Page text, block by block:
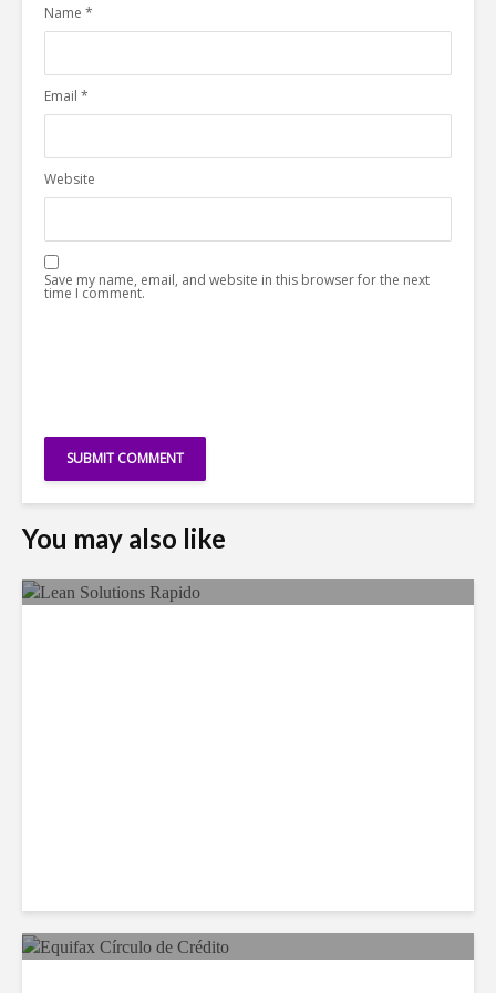
Name *
Email *
Website
Save my name, email, and website in this browser for the next
time I comment.
You may also like